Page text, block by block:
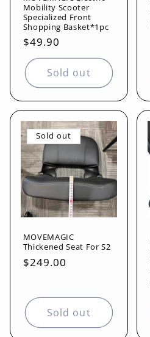
Mobility Scooter
Specialized Front
Shopping Basket*1pc
Regular
price
$49.90
Sold out
Sold out
MOVEMAGIC
Thickened Seat For S2
Regular
$249.00
Sold out